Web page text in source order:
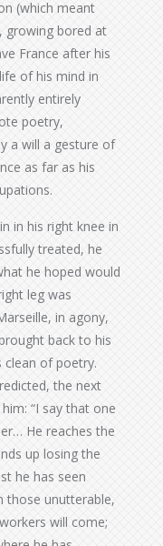
(which meant
growing bored at
France after his
of his mind in
entirely
poetry,
a will a gesture of
as far as his
in his right knee in
treated, he
he hoped would
leg was
in agony,
back to his
of poetry.
the next
“I say that one
He reaches the
up losing the
he has seen
those unutterable,
will come;